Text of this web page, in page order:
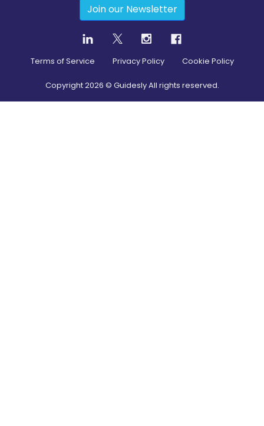
Join our Newsletter
Terms of Service Privacy Policy Cookie Policy
Copyright2026 © Guidesly All rights reserved.